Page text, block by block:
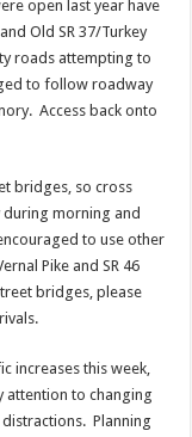
open last year have
Old SR 37/Turkey
roads attempting to
to follow roadway
Access back onto
bridges, so cross
morning and
to use other
Pike and SR 46
bridges, please
increases this week,
attention to changing
Planning